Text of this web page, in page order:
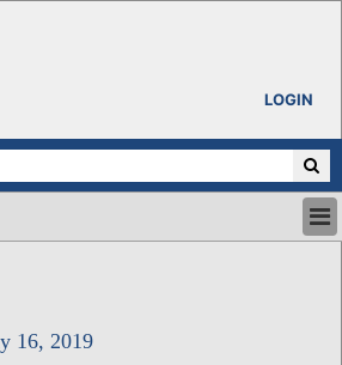
LOGIN
16, 2019